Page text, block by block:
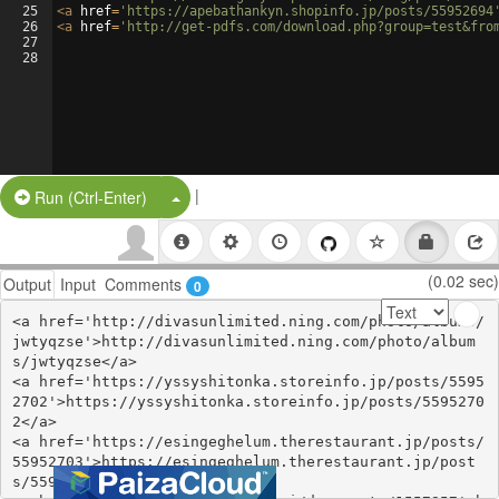
25
26
27
28
<a href= 'https://apebathankyn.shopinfo.jp/posts/
<a href= 'http://get-pdfs.com/
Run (Ctrl-Enter) Split Button!
|
Output Input Comments 0 (0.02 sec)
<a href='http://divasunlimited.ning.com/photo/albums/
jwtyqzse'>http://divasunlimited.ning.com/photo/album
s/jwtyqzse</a>
<a href='https://yssyshitonka.storeinfo.jp/posts/5595
2702'>https://yssyshitonka.storeinfo.jp/posts/5595270
2</a>
<a href='https://esingeghelum.therestaurant.jp/posts/
55952703'>https://esingeghelum.therestaurant.jp/post
s/55952703</a>